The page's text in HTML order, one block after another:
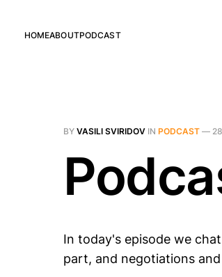
HOMEABOUTPODCAST
BY VASILI SVIRIDOV IN PODCAST —
In today's episode we
part, and negotiations